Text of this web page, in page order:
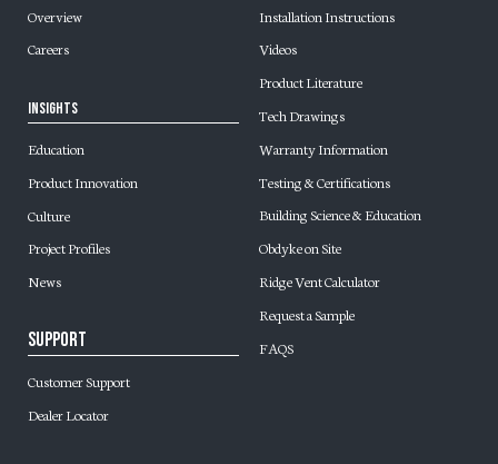
Overview
Careers
Insights
Education
Product Innovation
Culture
Project Profiles
News
Support
Customer Support
Dealer Locator
Installation Instructions
Videos
Product Literature
Tech Drawings
Warranty Information
Testing & Certifications
Building Science & Education
Obdyke on Site
Ridge Vent Calculator
Request a Sample
FAQS